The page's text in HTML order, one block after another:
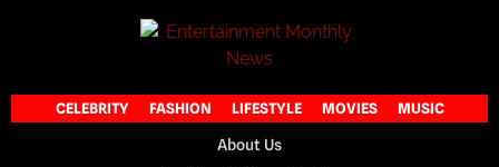
CELEBRITY FASHION LIFESTYLE MOVIES MUSIC
About Us